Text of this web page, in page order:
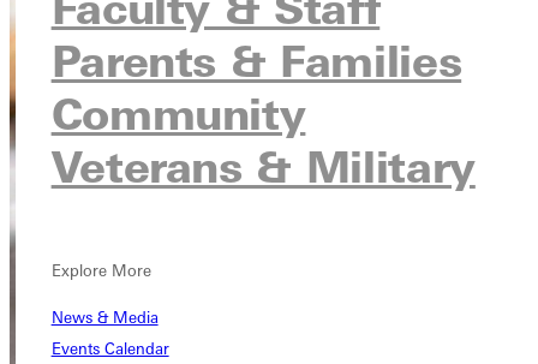
Parents & Families
Community
Veterans & Military
Explore More
News & Media
Events Calendar